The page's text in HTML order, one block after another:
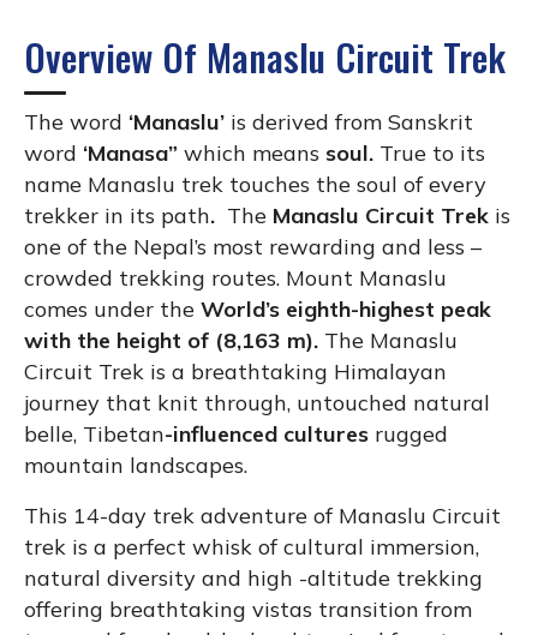
Overview Of Manaslu Circuit Trek
The word ‘Manaslu’ is derived from Sanskrit
word ‘Manasa” which means soul. True to its
name Manaslu trek touches the soul of every
trekker in its path. The Manaslu Circuit Trek is
one of the Nepal’s most rewarding and less –
crowded trekking routes. Mount Manaslu
comes under the World’s eighth-highest peak
with the height of (8,163 m). The Manaslu
Circuit Trek is a breathtaking Himalayan
journey that knit through, untouched natural
belle, Tibetan-influenced cultures rugged
mountain landscapes.
This 14-day trek adventure of Manaslu Circuit
trek is a perfect whisk of cultural immersion,
natural diversity and high -altitude trekking
offering breathtaking vistas transition from